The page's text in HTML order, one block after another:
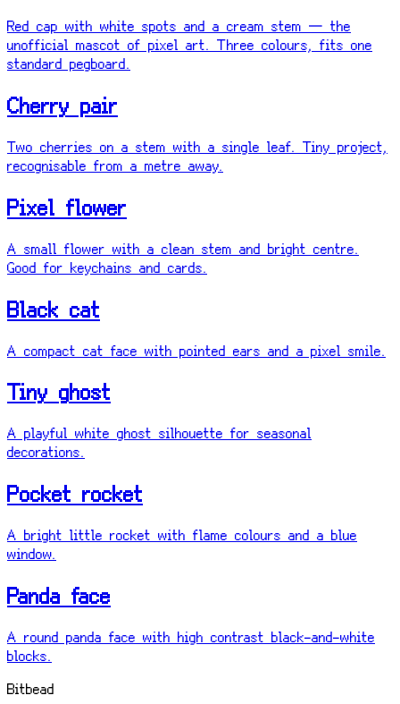
Red cap with white spots and a cream stem — the
unofficial mascot of pixel art. Three colours, fits one
standard pegboard.
Cherry pair
Two cherries on a stem with a single leaf. Tiny project,
recognisable from a metre away.
Pixel flower
A small flower with a clean stem and bright centre.
Good for keychains and cards.
Black cat
A compact cat face with pointed ears and a pixel smile.
Tiny ghost
A playful white ghost silhouette for seasonal
decorations.
Pocket rocket
A bright little rocket with flame colours and a blue
window.
Panda face
A round panda face with high contrast black-and-white
blocks.
Bitbead